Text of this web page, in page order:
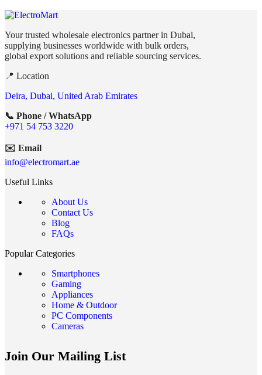
Your trusted wholesale electronics partner in Dubai,
supplying businesses worldwide with bulk orders,
global export solutions and reliable sourcing services.
📍 Location
Deira, Dubai, United Arab Emirates
📞 Phone / WhatsApp
+971 54 753 3220
✉️ Email
info@electromart.ae
Useful Links
About Us
Contact Us
Blog
FAQs
Popular Categories
Smartphones
Gaming
Appliances
Home & Outdoor
PC Components
Cameras
Join Our Mailing List